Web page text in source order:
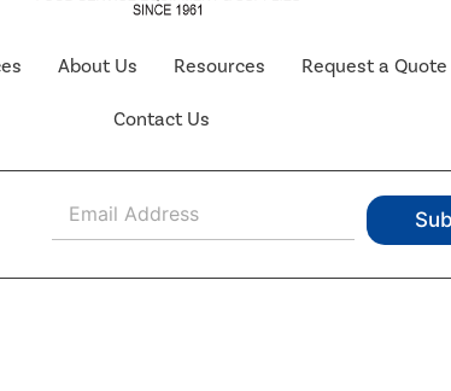
About Us Resources Request a Quote
Contact Us
a